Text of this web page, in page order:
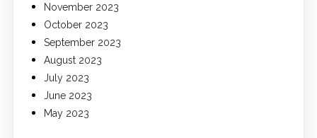
November 2023
October 2023
September 2023
August 2023
July 2023
June 2023
May 2023